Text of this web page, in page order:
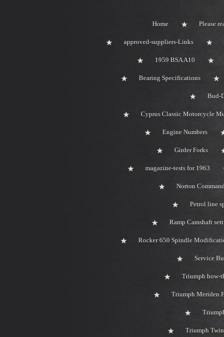
Home Please
approved-suppliers-Links
1959 BSA A10
Bearing Specifications
Bud-
Cyprus Classic Motorcycle
Engine Numbers
Girder Forks
magazine-tests for 1963
Norton
Petrol line
Ramp Camshaft
Rocker 650 Spindle
Service
Triumph how-
Triumph Meriden
Triumph